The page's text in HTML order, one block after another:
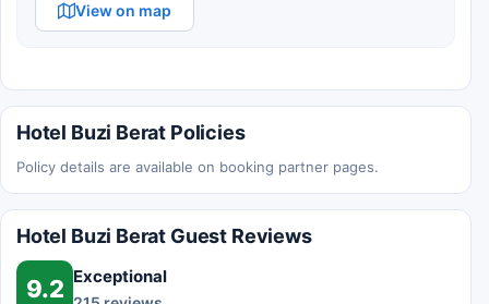
View on map
Hotel Buzi Berat Policies
Policy details are available on booking partner pages.
Hotel Buzi Berat Guest Reviews
9.2 Exceptional